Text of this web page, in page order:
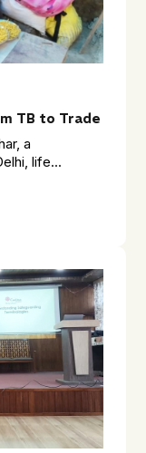
TB to Trade
a
life...